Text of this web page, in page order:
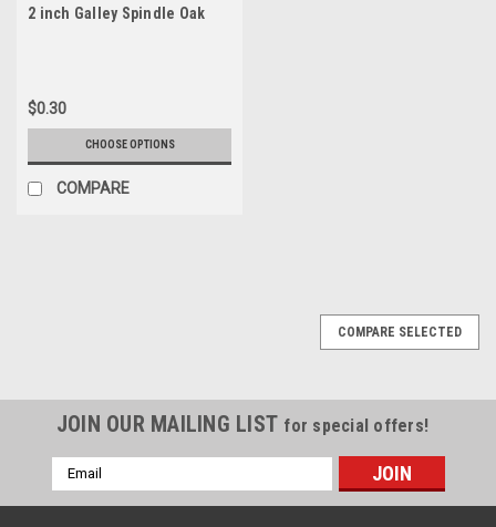
2 inch Galley Spindle Oak
$0.30
CHOOSE OPTIONS
COMPARE
COMPARE SELECTED
JOIN OUR MAILING LIST for special offers!
Email
Address